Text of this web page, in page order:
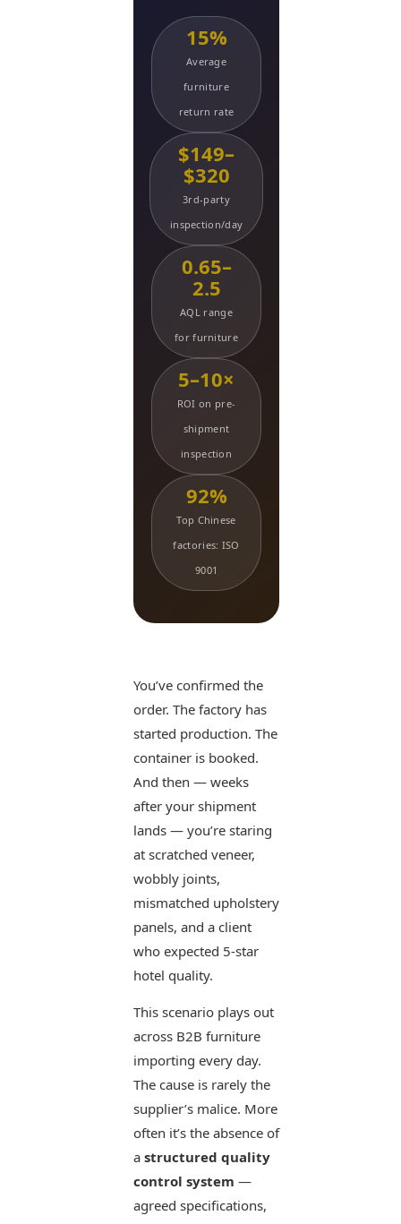
15%
Average
furniture
return rate
$149–
$320
3rd-party
inspection/day
0.65–
2.5
AQL range
for furniture
5–10×
ROI on pre-
shipment
inspection
92%
Top Chinese
factories: ISO
9001
You’ve confirmed the
order. The factory has
started production. The
container is booked.
And then — weeks
after your shipment
lands — you’re staring
at scratched veneer,
wobbly joints,
mismatched upholstery
panels, and a client
who expected 5-star
hotel quality.
This scenario plays out
across B2B furniture
importing every day.
The cause is rarely the
supplier’s malice. More
often it’s the absence of
a structured quality
control system —
agreed specifications,